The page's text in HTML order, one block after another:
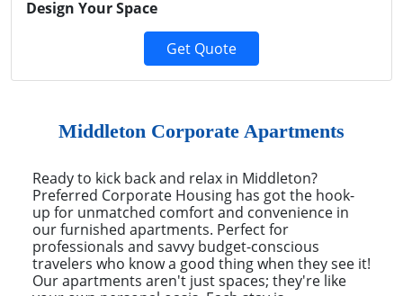
Design Your Space
Get Quote
Middleton Corporate Apartments
Ready to kick back and relax in Middleton?
Preferred Corporate Housing has got the hook-
up for unmatched comfort and convenience in
our furnished apartments. Perfect for
professionals and savvy budget-conscious
travelers who know a good thing when they see it!
Our apartments aren't just spaces; they're like